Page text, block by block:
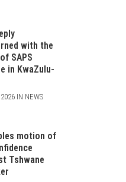
with the
SAPS
in KwaZulu-
IN NEWS
motion of
Tshwane